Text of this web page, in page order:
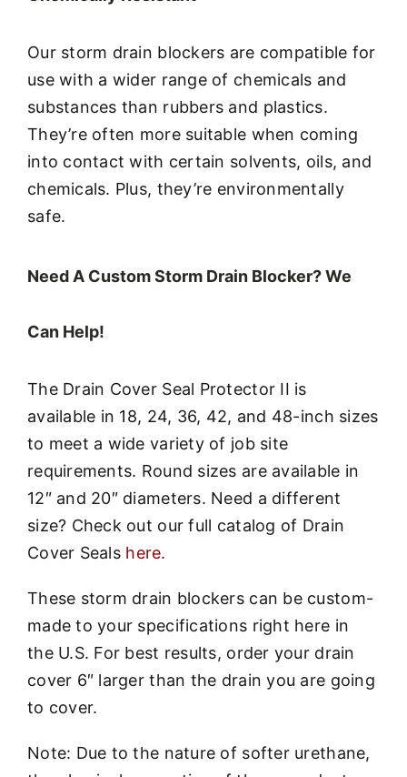
Our storm drain blockers are compatible for
use with a wider range of chemicals and
substances than rubbers and plastics.
They’re often more suitable when coming
into contact with certain solvents, oils, and
chemicals. Plus, they’re environmentally
safe.
Need A Custom Storm Drain Blocker? We
Can Help!
The Drain Cover Seal Protector II is
available in 18, 24, 36, 42, and 48-inch sizes
to meet a wide variety of job site
requirements. Round sizes are available in
12″ and 20″ diameters. Need a different
size? Check out our full catalog of Drain
Cover Seals here.
These storm drain blockers can be custom-
made to your specifications right here in
the U.S. For best results, order your drain
cover 6″ larger than the drain you are going
to cover.
Note: Due to the nature of softer urethane,